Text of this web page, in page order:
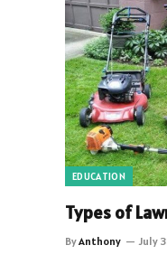
EDUCATION
Types of
ByAnthony July